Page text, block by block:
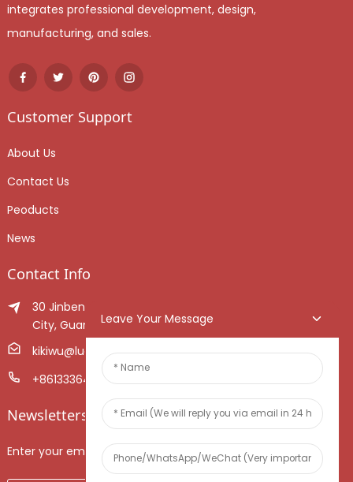
integrates professional development, design,
manufacturing, and sales.
Customer Support
About Us
Contact Us
Peoducts
News
Contact Info
30 Jinben Jingang Avenue, Sanshui District, Foshan
City, Guangdong Province, China.
kikiwu@luoxiang.cn
+8613336466268
Newsletters
Enter your email and we’ll send you latest information plans.
Leave Your Message